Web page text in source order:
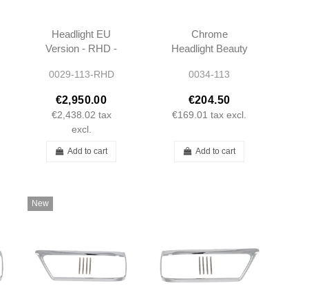
Headlight EU
Version - RHD -
1138200461
0029-113-RHD
€2,950.00
€2,438.02 tax
excl.
Add to cart
Chrome
Headlight Beauty
Pagoda -
0034-113
€204.50
€169.01 tax excl.
Add to cart
New